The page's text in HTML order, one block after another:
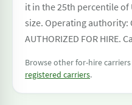
it in the 25th percentile
size. Operating authority:
AUTHORIZED FOR HIRE.
Browse other for-hire
registered carriers.